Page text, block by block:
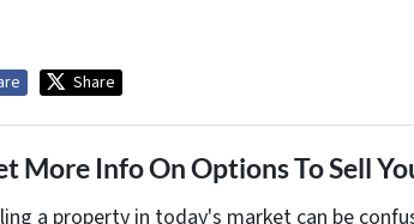
Share
More Info On Options To Sell
a property in today's market can be